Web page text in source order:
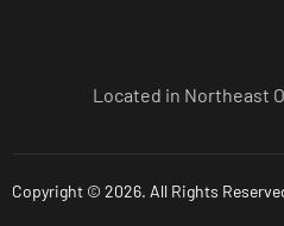
Located in Northeast
Copyright © 2026. All Rights